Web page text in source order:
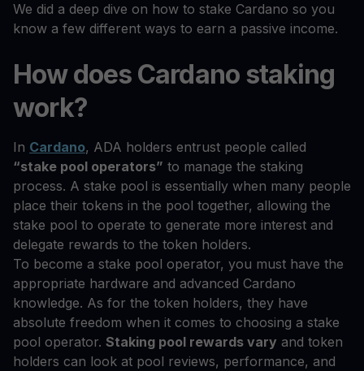
We did a deep dive on how to stake Cardano so you
know a few different ways to earn a passive income.
How does Cardano staking
work?
In Cardano, ADA holders entrust people called
“stake pool operators” to manage the staking
process. A stake pool is essentially when many people
place their tokens in the pool together, allowing the
stake pool to operate to generate more interest and
delegate rewards to the token holders.
To become a stake pool operator, you must have the
appropriate hardware and advanced Cardano
knowledge. As for the token holders, they have
absolute freedom when it comes to choosing a stake
pool operator. Staking pool rewards vary and token
holders can look at pool reviews, performance, and